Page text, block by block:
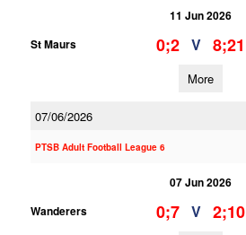
11 Jun 2026
St Maurs
0;2 V 8;21
More
07/06/2026
PTSB Adult Football League 6
07 Jun 2026
Wanderers
0;7 V 2;10